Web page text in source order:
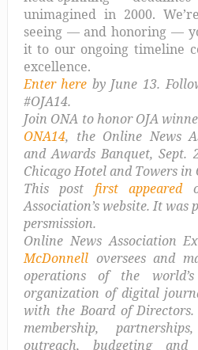
unimagined in 2000.
seeing — and honoring —
it to our ongoing timeline
excellence.
Enter here by June 13.
#OJA14.
Join ONA to honor OJA
ONA14, the Online News
and Awards Banquet, Sept.
Chicago Hotel and Towers in
This post first appeared
Association’s website. It was
persmission.
Online News Association
McDonnelloversees and
operations of the
organization of digital
with the Board of
membership,
outreach, budgeting and